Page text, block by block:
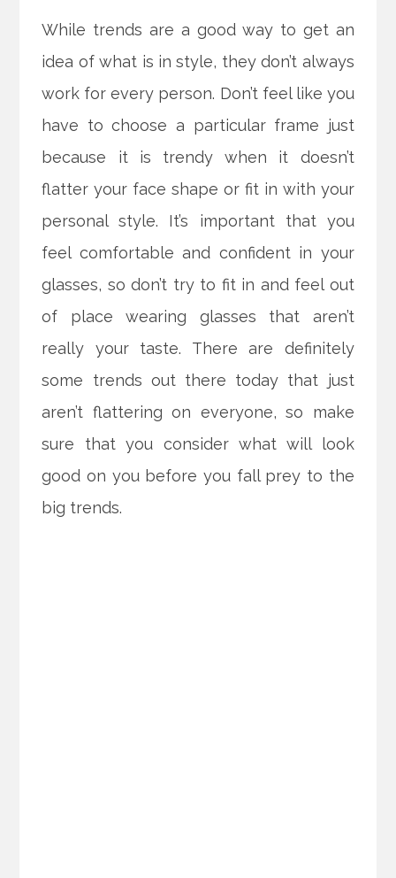
While trends are a good way to get an
idea of what is in style, they don’t always
work for every person. Don’t feel like you
have to choose a particular frame just
because it is trendy when it doesn’t
flatter your face shape or fit in with your
personal style. It’s important that you
feel comfortable and confident in your
glasses, so don’t try to fit in and feel out
of place wearing glasses that aren’t
really your taste. There are definitely
some trends out there today that just
aren’t flattering on everyone, so make
sure that you consider what will look
good on you before you fall prey to the
big trends.